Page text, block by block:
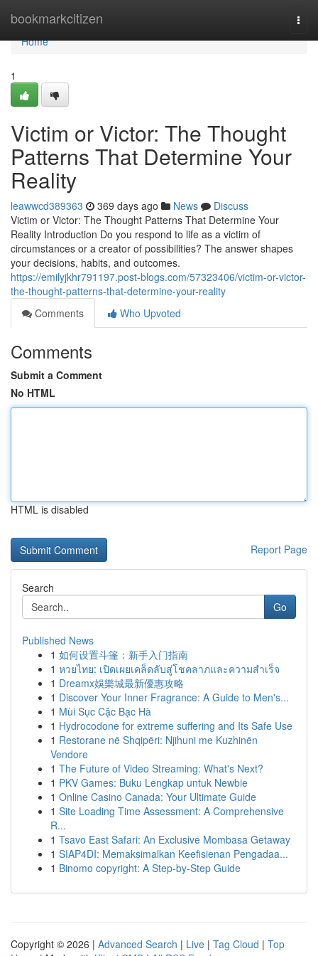
bookmarkcitizen
Home
Home
1
Victim or Victor: The Thought
Patterns That Determine Your
Reality
leawwcd389363 369 days ago News
Discuss
Victim or Victor: The Thought Patterns That Determine Your
Reality Introduction Do you respond to life as a victim of
circumstances or a creator of possibilities? The answer shapes
your decisions, habits, and outcomes.
https://emilyjkhr791197.post-blogs.com/57323406/victim-or-victor-
the-thought-patterns-that-determine-your-reality
Comments
Who Upvoted
Comments
Submit a Comment
No HTML
HTML is disabled
Report Page
Search
Go
Published News
1 如何设置斗篷：新手入门指南
1 หวยไทย: เปิดเผยเคล็ดลับสู่โชคลาภและความสำเร็จ
1 Dreamx娛樂城最新優惠攻略
1 Discover Your Inner Fragrance: A Guide to Men's...
1 Mùi Sục Cặc Bạc Hà
1 Hydrocodone for extreme suffering and Its Safe Use
1 Restorane në Shqipëri: Njihuni me Kuzhinën
Vendore
1 The Future of Video Streaming: What's Next?
1 PKV Games: Buku Lengkap untuk Newbie
1 Online Casino Canada: Your Ultimate Guide
1 Site Loading Time Assessment: A Comprehensive
R...
1 Tsavo East Safari: An Exclusive Mombasa Getaway
1 SIAP4DI: Memaksimalkan Keefisienan Pengadaa...
1 Binomo copyright: A Step-by-Step Guide
Copyright © 2026 | Advanced Search | Live | Tag Cloud | Top